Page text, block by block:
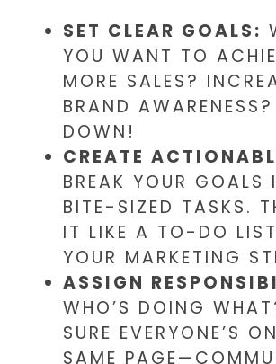
SET CLEAR GOALS:
YOU WANT TO
MORE SALES?
BRAND
DOWN!
CREATE
BREAK YOUR GOALS
BITE-SIZED TASKS.
IT LIKE A TO-DO
YOUR MARKETING
ASSIGN
WHO’S DOING
SURE EVERYONE’S
SAME